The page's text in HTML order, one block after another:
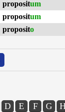
propositum
propositum
proposito
D E F G